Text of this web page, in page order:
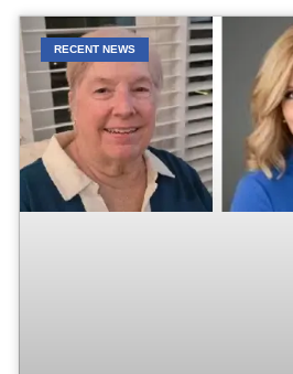
RECENT NEWS